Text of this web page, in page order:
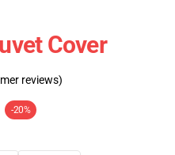
Cover
reviews)
-20%